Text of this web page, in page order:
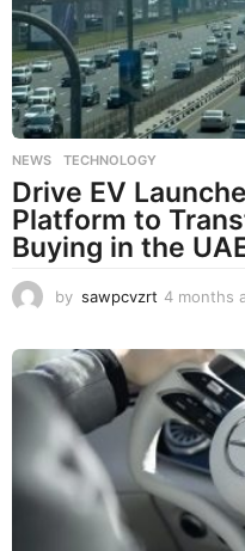
NEWS ,TECHNOLOGY
Drive EV
Platform to
Buying in the
by sawpcvzrt 4 months